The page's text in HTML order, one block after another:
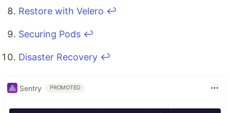
Restore with Velero ↩
Securing Pods ↩
Disaster Recovery ↩
Sentry PROMOTED